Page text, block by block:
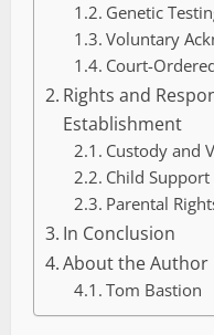
Genetic
Voluntary
Court-
Rights and
Establishment
Custody and
Child
Parental
In Conclusion
About the Author
Tom Bastion